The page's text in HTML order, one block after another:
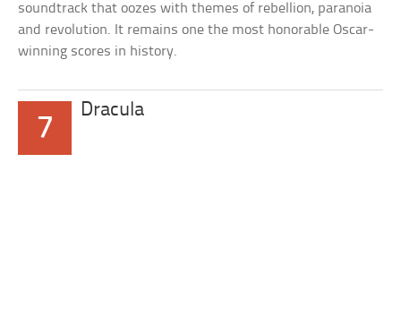
soundtrack that oozes with themes of rebellion, paranoia
and revolution. It remains one the most honorable Oscar-
winning scores in history.
7
Dracula